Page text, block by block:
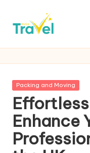
Skip
R
u
s
h
T
r
Wanderlust
Thrilling
Expeditions
Posted
Packing and Moving
Enhance